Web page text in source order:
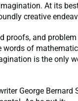
At its
creative
proofs, and
words of
is the only
George Bernard